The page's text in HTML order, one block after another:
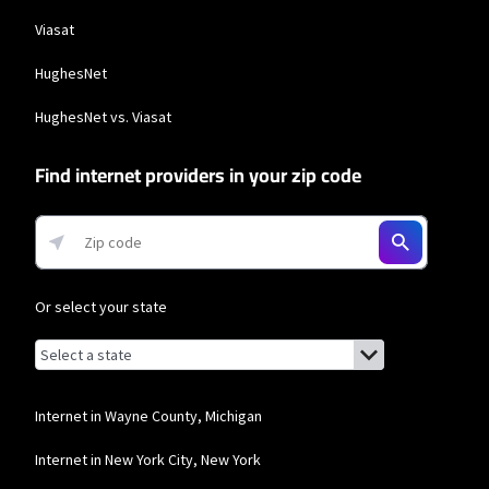
Viasat
HughesNet
HughesNet vs. Viasat
Find internet providers in your zip code
Or select your state
Browse by state
List of states with links (for screen readers):
Alabama
Alaska
Arizona
Internet in Wayne County, Michigan
Internet in New York City, New York